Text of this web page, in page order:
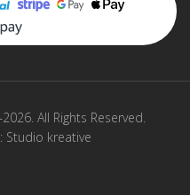
All Rights Reserved.
Studio kreative